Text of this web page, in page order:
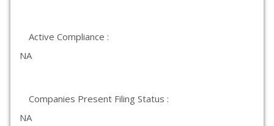
Active Compliance :
NA
Companies Present Filing Status :
NA